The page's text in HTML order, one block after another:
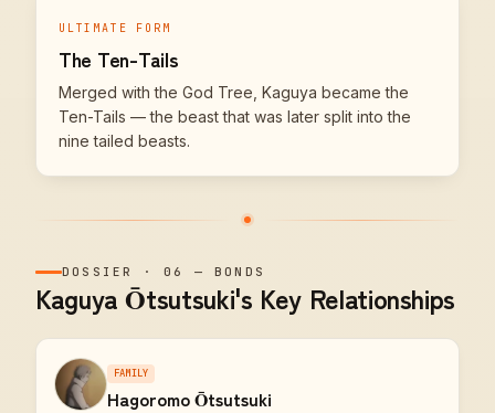
ULTIMATE FORM
The Ten-Tails
Merged with the God Tree, Kaguya became the
Ten-Tails — the beast that was later split into the
nine tailed beasts.
DOSSIER ·06 —BONDS
Kaguya Ōtsutsuki's Key Relationships
FAMILY
Hagoromo Ōtsutsuki